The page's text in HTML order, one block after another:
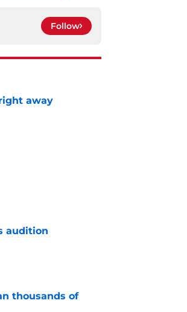
Follow
away
audition
thousands of